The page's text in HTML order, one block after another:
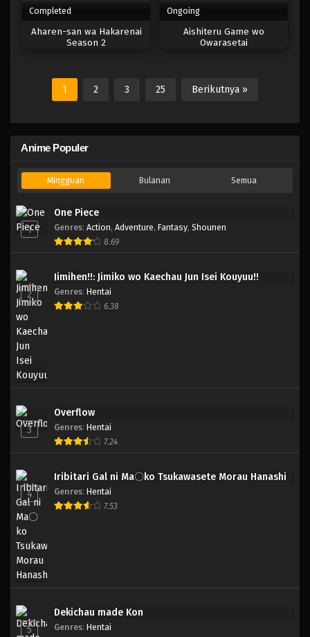
Completed
Aharen-san wa Hakarenai
Season 2
Ongoing
Aishiteru Game wo
Owarasetai
1 2 3 25 Berikutnya »
Anime Populer
Mingguan Bulanan Semua
1
One Piece
Genres: Action, Adventure, Fantasy, Shounen
8.69
2
Jimihen!!: Jimiko wo Kaechau Jun Isei Kouyuu!!
Genres: Hentai
6.38
3
Overflow
Genres: Hentai
7.24
4
Iribitari Gal ni Ma〇ko Tsukawasete Morau Hanashi
Genres: Hentai
7.53
5
Dekichau made Kon
Genres: Hentai